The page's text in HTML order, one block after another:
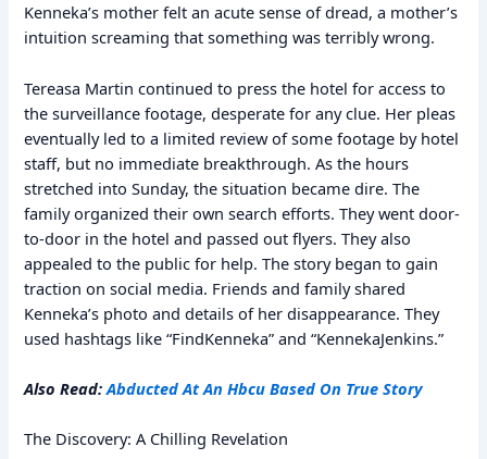
Kenneka’s mother felt an acute sense of dread, a mother’s
intuition screaming that something was terribly wrong.
Tereasa Martin continued to press the hotel for access to
the surveillance footage, desperate for any clue. Her pleas
eventually led to a limited review of some footage by hotel
staff, but no immediate breakthrough. As the hours
stretched into Sunday, the situation became dire. The
family organized their own search efforts. They went door-
to-door in the hotel and passed out flyers. They also
appealed to the public for help. The story began to gain
traction on social media. Friends and family shared
Kenneka’s photo and details of her disappearance. They
used hashtags like “FindKenneka” and “KennekaJenkins.”
Also Read:Abducted At An Hbcu Based On True Story
The Discovery: A Chilling Revelation